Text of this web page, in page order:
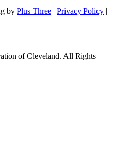
by Plus Three | Privacy Policy |
of Cleveland. All Rights